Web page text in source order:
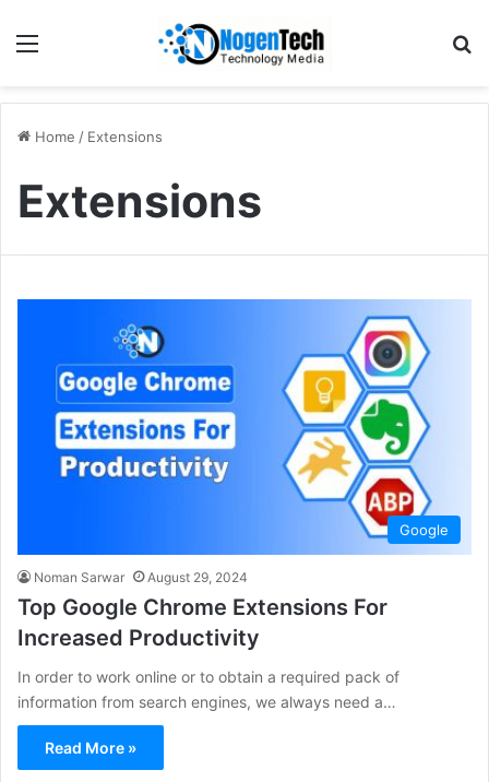
Home / Extensions
Extensions
Google
Noman Sarwar August 29, 2024
Top Google Chrome Extensions For
Increased Productivity
In order to work online or to obtain a required pack of
information from search engines, we always need a…
Read More »